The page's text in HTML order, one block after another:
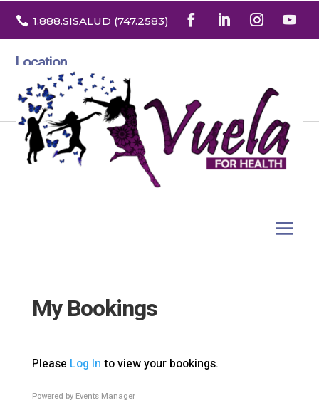
 1.888.SISALUD (747.2583)
Location
3532 North Franklin St. Suite H
Denver, Colorado 80205
My Bookings
Please Log In to view your bookings.
Powered by Events Manager